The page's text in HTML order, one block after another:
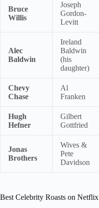
Bruce
Willis
Joseph
Gordon-
Levitt
Alec
Baldwin
Ireland
Baldwin
(his
daughter)
Chevy
Chase
Al
Franken
Hugh
Hefner
Gilbert
Gottfried
Jonas
Brothers
Wives &
Pete
Davidson
Best Celebrity Roasts on Netflix